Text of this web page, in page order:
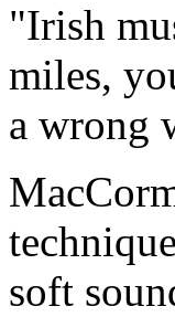
"Irish
miles,
a wrong
soft